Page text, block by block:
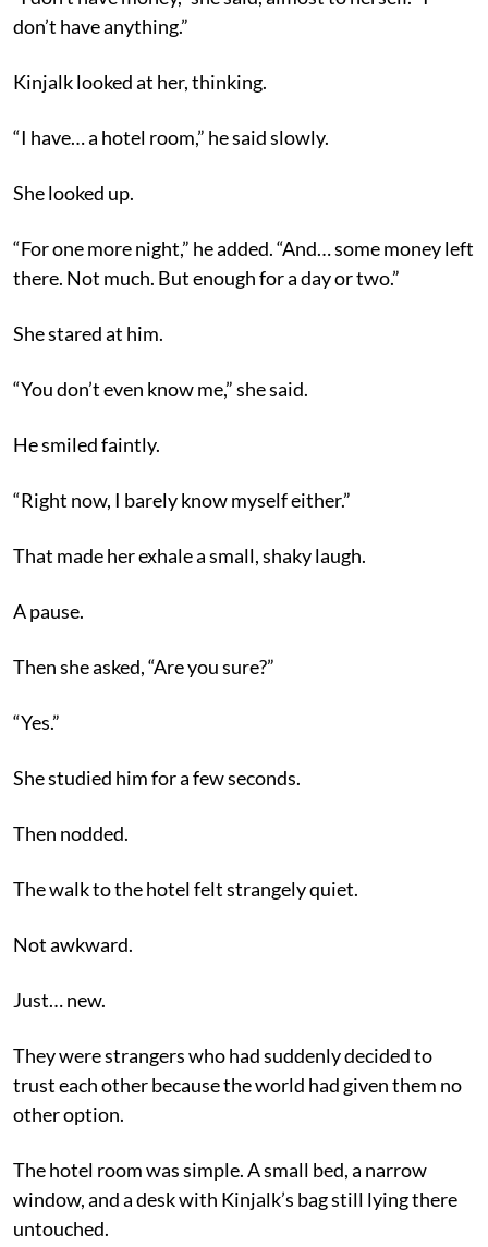
don’t have anything.”
Kinjalk looked at her, thinking.
“I have… a hotel room,” he said slowly.
She looked up.
“For one more night,” he added. “And… some money left
there. Not much. But enough for a day or two.”
She stared at him.
“You don’t even know me,” she said.
He smiled faintly.
“Right now, I barely know myself either.”
That made her exhale a small, shaky laugh.
A pause.
Then she asked, “Are you sure?”
“Yes.”
She studied him for a few seconds.
Then nodded.
The walk to the hotel felt strangely quiet.
Not awkward.
Just… new.
They were strangers who had suddenly decided to
trust each other because the world had given them no
other option.
The hotel room was simple. A small bed, a narrow
window, and a desk with Kinjalk’s bag still lying there
untouched.